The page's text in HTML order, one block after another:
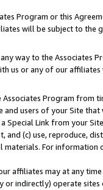
Program or this
will be subject to
way to the Associates
us or any of our
Program from
users of your Site
Special Link from your
and (c) use, reproduce,
For
affiliates may at any
or indirectly) operate